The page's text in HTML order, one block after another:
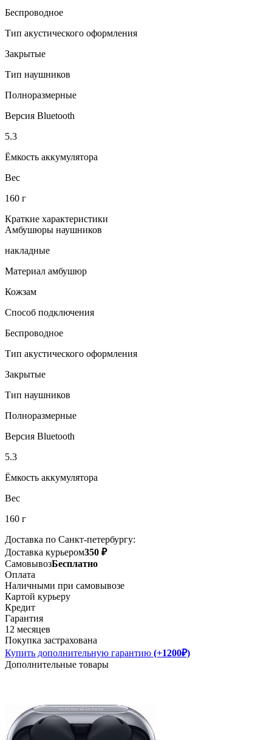
Беспроводное
Тип акустического оформления
Закрытые
Тип наушников
Полноразмерные
Версия Bluetooth
5.3
Ёмкость аккумулятора
Вес
160 г
Краткие характеристики
Амбушюры наушников
накладные
Материал амбушюр
Кожзам
Способ подключения
Беспроводное
Тип акустического оформления
Закрытые
Тип наушников
Полноразмерные
Версия Bluetooth
5.3
Ёмкость аккумулятора
Вес
160 г
Доставка по Санкт-петербургу:
Доставка курьером350 ₽
СамовывозБесплатно
Оплата
Наличными при самовывозе
Картой курьеру
Кредит
Гарантия
12 месяцев
Покупка застрахована
Купить дополнительную гарантию (+1200₽)
Дополнительные товары